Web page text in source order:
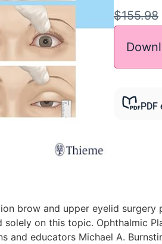
$155.98
PDF
brow and upper eyelid
on this topic. Ophthalmic
and educators Michael A.